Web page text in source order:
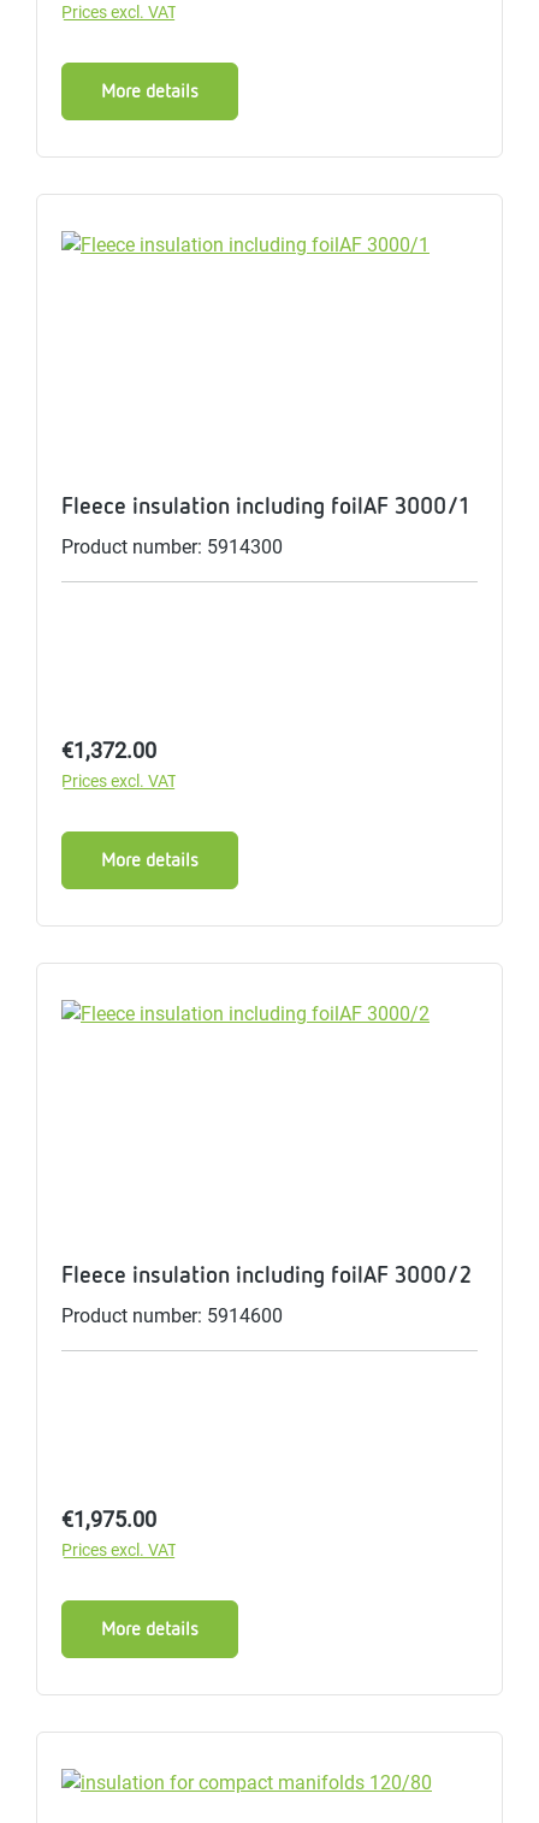
Prices excl. VAT
More details
Fleece insulation including foilAF 3000/1
Product number: 5914300
Regular price:
€1,372.00
Prices excl. VAT
More details
Fleece insulation including foilAF 3000/2
Product number: 5914600
Regular price:
€1,975.00
Prices excl. VAT
More details